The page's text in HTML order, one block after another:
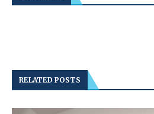
RELATED POSTS